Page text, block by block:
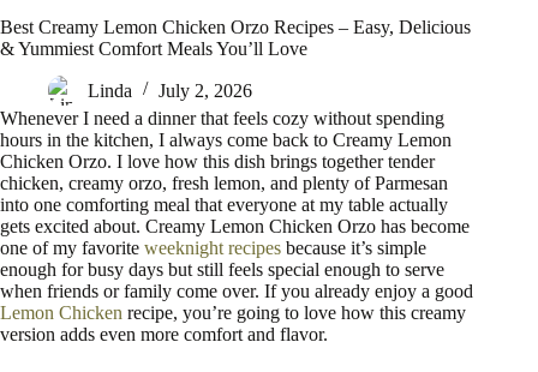
Best Creamy Lemon Chicken Orzo Recipes – Easy, Delicious
& Yummiest Comfort Meals You’ll Love
Linda
July 2, 2026
Whenever I need a dinner that feels cozy without spending
hours in the kitchen, I always come back to Creamy Lemon
Chicken Orzo. I love how this dish brings together tender
chicken, creamy orzo, fresh lemon, and plenty of Parmesan
into one comforting meal that everyone at my table actually
gets excited about. Creamy Lemon Chicken Orzo has become
one of my favorite weeknight recipes because it’s simple
enough for busy days but still feels special enough to serve
when friends or family come over. If you already enjoy a good
Lemon Chicken recipe, you’re going to love how this creamy
version adds even more comfort and flavor.